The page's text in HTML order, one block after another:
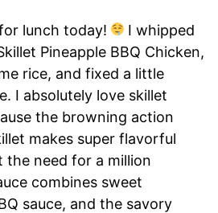
lunch today!
I whipped
Pineapple BBQ Chicken,
rice, and fixed a little
I absolutely love skillet
the browning action
makes super flavorful
the need for a million
combines sweet
sauce, and the savory